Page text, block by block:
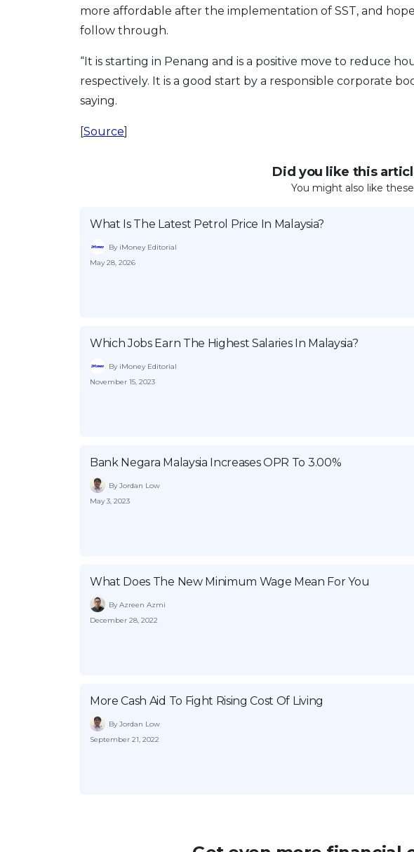
more affordable after the implementation of SST, and
follow through.
“It is starting in Penang and is a positive move to reduce
respectively. It is a good start by a responsible corporate
saying.
[Source]
Did you like this
You might also like these
What Is The Latest Petrol Price In Malaysia?
By iMoney Editorial
May 28, 2026
Which Jobs Earn The Highest Salaries In Malaysia?
By iMoney Editorial
November 15, 2023
Bank Negara Malaysia Increases OPR To 3.00%
By Jordan Low
May 3, 2023
What Does The New Minimum Wage Mean For You
By Azreen Azmi
December 28, 2022
More Cash Aid To Fight Rising Cost Of Living
By Jordan Low
September 21, 2022